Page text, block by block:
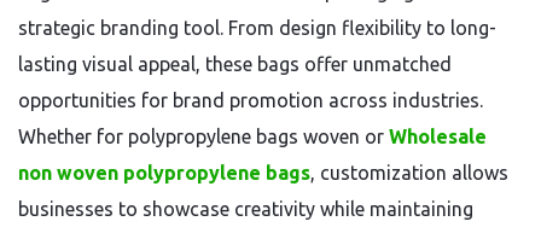
strategic branding tool. From design flexibility to long-
lasting visual appeal, these bags offer unmatched
opportunities for brand promotion across industries.
Whether for polypropylene bags woven or Wholesale
non woven polypropylene bags, customization allows
businesses to showcase creativity while maintaining